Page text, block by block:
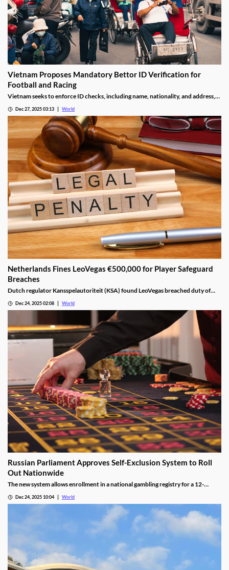
Vietnam Proposes Mandatory Bettor ID Verification for
Football and Racing
Vietnam seeks to enforce ID checks, including name, nationality, and address,
Dec 27, 2025 03:13 World
Netherlands Fines LeoVegas €500,000 for Player Safeguard
Breaches
Dutch regulator Kansspelautoriteit (KSA) found LeoVegas breached duty of
Dec 24, 2025 02:08 World
Russian Parliament Approves Self-Exclusion System to Roll
Out Nationwide
The new system allows enrollment in a national gambling registry for a 12-
Dec 24, 2025 10:04 World